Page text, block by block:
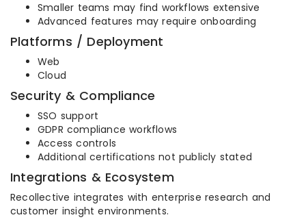
Smaller teams may find workflows extensive
Advanced features may require onboarding
Platforms / Deployment
Web
Cloud
Security & Compliance
SSO support
GDPR compliance workflows
Access controls
Additional certifications not publicly stated
Integrations & Ecosystem
Recollective integrates with enterprise research and
customer insight environments.